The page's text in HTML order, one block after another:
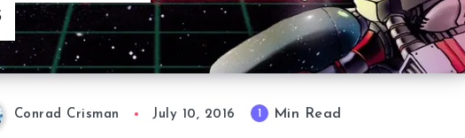
Conrad Crisman July 10, 2016 Min Read